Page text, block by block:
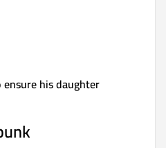
his daughter